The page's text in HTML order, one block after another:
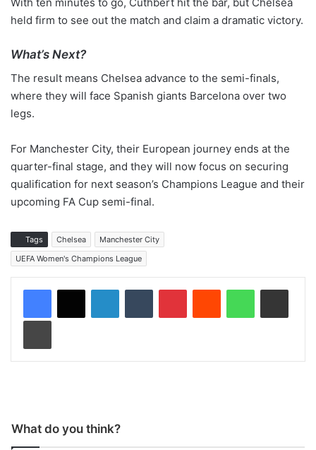
With ten minutes to go, Cuthbert hit the bar, but Chelsea
held firm to see out the match and claim a dramatic victory.
What’s Next?
The result means Chelsea advance to the semi-finals,
where they will face Spanish giants Barcelona over two
legs.
For Manchester City, their European journey ends at the
quarter-final stage, and they will now focus on securing
qualification for next season’s Champions League and their
upcoming FA Cup semi-final.
Tags Chelsea
Manchester City
UEFA Women's Champions League
What do you think?